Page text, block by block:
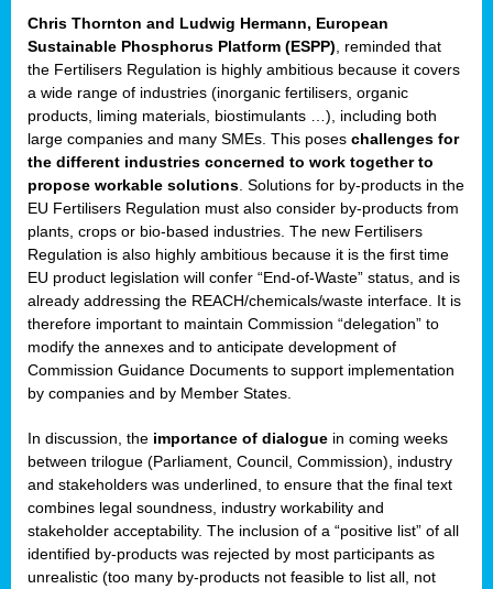
Chris Thornton and Ludwig Hermann, European
Sustainable Phosphorus Platform (ESPP) , reminded that
the Fertilisers Regulation is highly ambitious because it covers
a wide range of industries (inorganic fertilisers, organic
products, liming materials, biostimulants …), including both
large companies and many SMEs. This poses challenges for
the different industries concerned to work together to
propose workable solutions . Solutions for by-products in the
EU Fertilisers Regulation must also consider by-products from
plants, crops or bio-based industries. The new Fertilisers
Regulation is also highly ambitious because it is the first time
EU product legislation will confer “End-of-Waste” status, and is
already addressing the REACH/chemicals/waste interface. It is
therefore important to maintain Commission “delegation” to
modify the annexes and to anticipate development of
Commission Guidance Documents to support implementation
by companies and by Member States.
In discussion, the importance of dialogue in coming weeks
between trilogue (Parliament, Council, Commission), industry
and stakeholders was underlined, to ensure that the final text
combines legal soundness, industry workability and
stakeholder acceptability. The inclusion of a “positive list” of all
identified by-products was rejected by most participants as
unrealistic (too many by-products not feasible to list all, not